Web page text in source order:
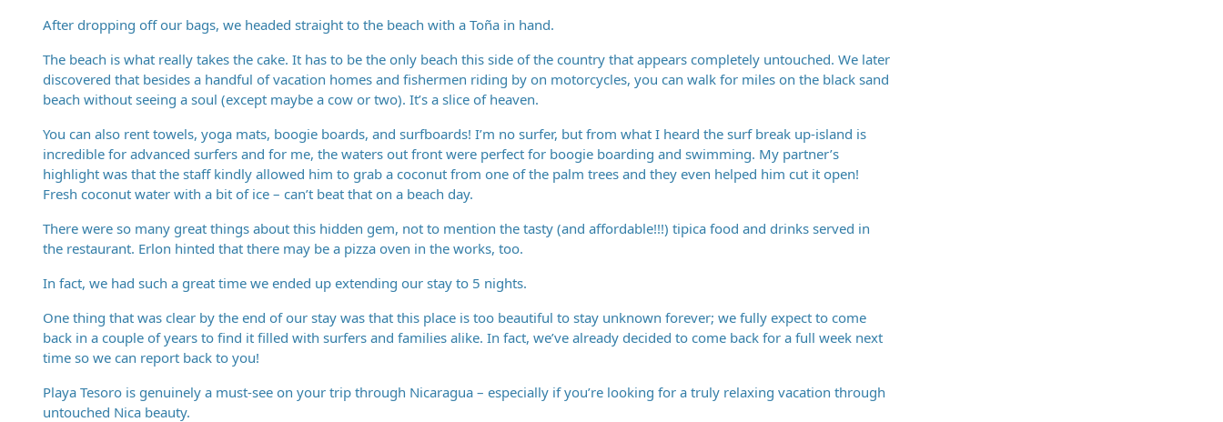
After dropping off our bags, we headed straight to the beach with a Toña in hand.
The beach is what really takes the cake. It has to be the only beach this side of the country that appears completely untouched. We later
discovered that besides a handful of vacation homes and fishermen riding by on motorcycles, you can walk for miles on the black sand
beach without seeing a soul (except maybe a cow or two). It’s a slice of heaven.
You can also rent towels, yoga mats, boogie boards, and surfboards! I’m no surfer, but from what I heard the surf break up-island is
incredible for advanced surfers and for me, the waters out front were perfect for boogie boarding and swimming. My partner’s
highlight was that the staff kindly allowed him to grab a coconut from one of the palm trees and they even helped him cut it open!
Fresh coconut water with a bit of ice – can’t beat that on a beach day.
There were so many great things about this hidden gem, not to mention the tasty (and affordable!!!) tipica food and drinks served in
the restaurant. Erlon hinted that there may be a pizza oven in the works, too.
In fact, we had such a great time we ended up extending our stay to 5 nights.
One thing that was clear by the end of our stay was that this place is too beautiful to stay unknown forever; we fully expect to come
back in a couple of years to find it filled with surfers and families alike. In fact, we’ve already decided to come back for a full week next
time so we can report back to you!
Playa Tesoro is genuinely a must-see on your trip through Nicaragua – especially if you’re looking for a truly relaxing vacation through
untouched Nica beauty.